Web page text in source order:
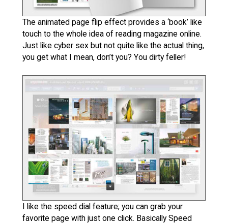
The animated page flip effect provides a ‘book’ like
touch to the whole idea of reading magazine online.
Just like cyber sex but not quite like the actual thing,
you get what I mean, don’t you? You dirty feller!
I like the speed dial feature; you can grab your
favorite page with just one click. Basically Speed